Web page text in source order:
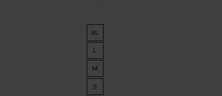
XL
L
M
S